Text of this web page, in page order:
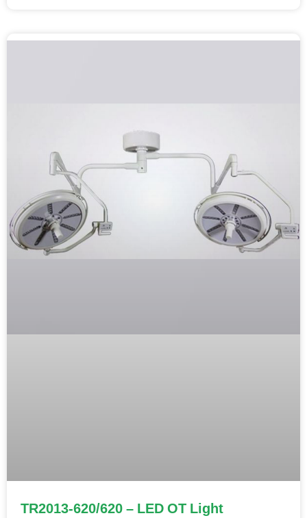
TR2013-620/620 – LED OT Light